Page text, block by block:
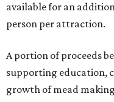
available for an
person per attraction.
A portion of proceeds
supporting education,
growth of mead